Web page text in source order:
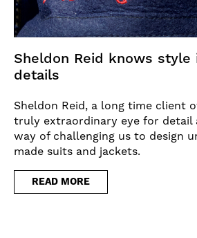
Sheldon Reid knows style
details
Sheldon Reid, a long time client
truly extraordinary eye for detail
way of challenging us to design
made suits and jackets.
READ MORE